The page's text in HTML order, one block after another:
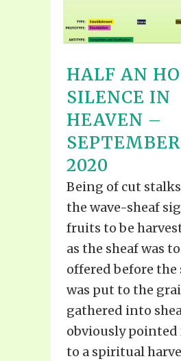
HALF AN
SILENCE IN
HEAVEN –
2020
Being of cut
the wave-sheaf
fruits to be
as the sheaf was
offered before the
was put to the
gathered into
obviously pointed
to a spiritual